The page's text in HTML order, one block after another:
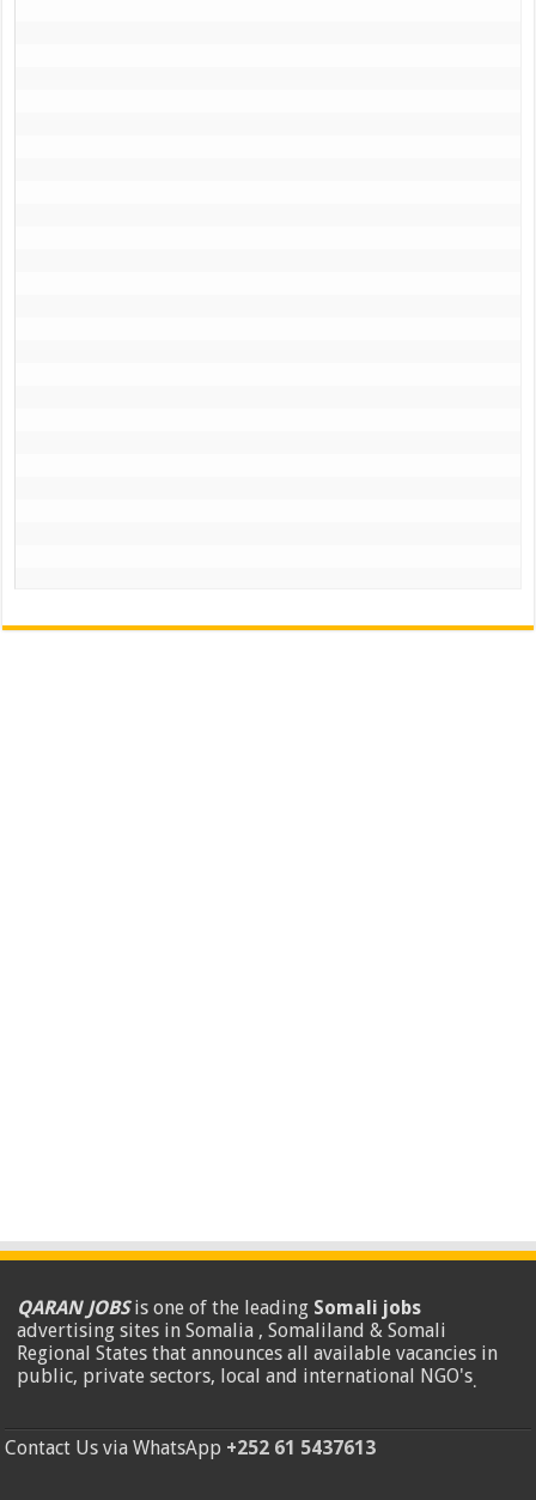
QARAN JOBSis one of the leading Somali jobs
advertising sites in Somalia , Somaliland & Somali
Regional States that announces all available vacancies in
public, private sectors, local and international NGO's.
Contact Us via WhatsApp +252 61 5437613